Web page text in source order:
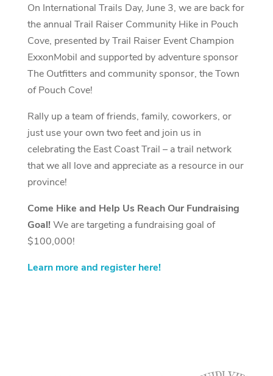
On International Trails Day, June 3, we are back for
the annual Trail Raiser Community Hike in Pouch
Cove, presented by Trail Raiser Event Champion
ExxonMobil and supported by adventure sponsor
The Outfitters and community sponsor, the Town
of Pouch Cove!
Rally up a team of friends, family, coworkers, or
just use your own two feet and join us in
celebrating the East Coast Trail – a trail network
that we all love and appreciate as a resource in our
province!
Come Hike and Help Us Reach Our Fundraising
Goal!We are targeting a fundraising goal of
$100,000!
Learn more and register here!